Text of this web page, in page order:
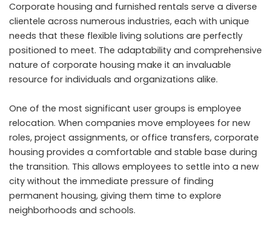
Corporate housing and furnished rentals serve a diverse
clientele across numerous industries, each with unique
needs that these flexible living solutions are perfectly
positioned to meet. The adaptability and comprehensive
nature of corporate housing make it an invaluable
resource for individuals and organizations alike.
One of the most significant user groups is employee
relocation. When companies move employees for new
roles, project assignments, or office transfers, corporate
housing provides a comfortable and stable base during
the transition. This allows employees to settle into a new
city without the immediate pressure of finding
permanent housing, giving them time to explore
neighborhoods and schools.